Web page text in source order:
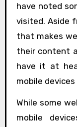
have noted
visited. Aside
that makes
their content
have it at
mobile
While some
mobile